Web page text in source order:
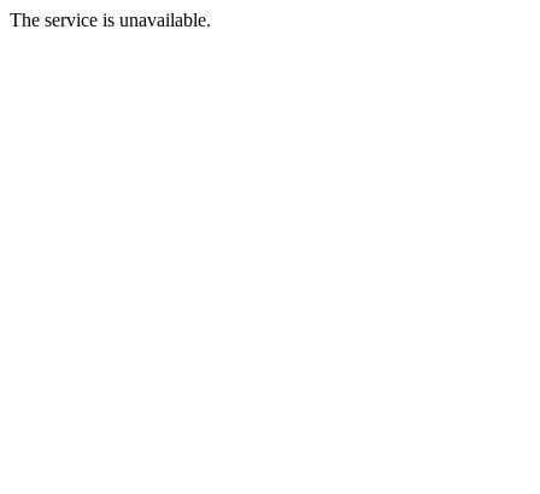
The service is unavailable.